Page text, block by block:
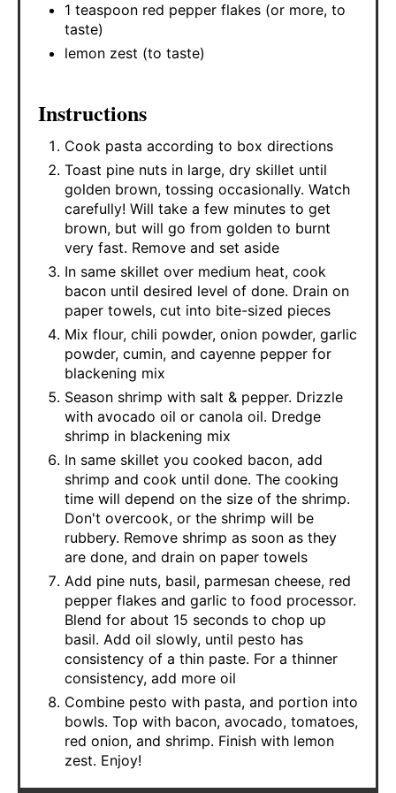
1 teaspoon red pepper flakes (or more, to
taste)
lemon zest (to taste)
Instructions
Cook pasta according to box directions
Toast pine nuts in large, dry skillet until
golden brown, tossing occasionally. Watch
carefully! Will take a few minutes to get
brown, but will go from golden to burnt
very fast. Remove and set aside
In same skillet over medium heat, cook
bacon until desired level of done. Drain on
paper towels, cut into bite-sized pieces
Mix flour, chili powder, onion powder, garlic
powder, cumin, and cayenne pepper for
blackening mix
Season shrimp with salt & pepper. Drizzle
with avocado oil or canola oil. Dredge
shrimp in blackening mix
In same skillet you cooked bacon, add
shrimp and cook until done. The cooking
time will depend on the size of the shrimp.
Don't overcook, or the shrimp will be
rubbery. Remove shrimp as soon as they
are done, and drain on paper towels
Add pine nuts, basil, parmesan cheese, red
pepper flakes and garlic to food processor.
Blend for about 15 seconds to chop up
basil. Add oil slowly, until pesto has
consistency of a thin paste. For a thinner
consistency, add more oil
Combine pesto with pasta, and portion into
bowls. Top with bacon, avocado, tomatoes,
red onion, and shrimp. Finish with lemon
zest. Enjoy!